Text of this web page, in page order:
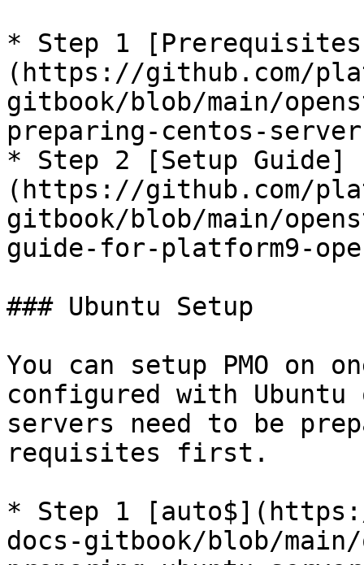
* Step 1
(https://github.com/
gitbook/blob/main/
preparing-centos-
* Step 2 [Setup Guide]
(https://github.com/
gitbook/blob/main/
guide-for-platform9-
### Ubuntu Setup
You can setup PMO on
configured with Ubuntu
servers need to be
requisites first.
* Step 1
docs-gitbook/blob/